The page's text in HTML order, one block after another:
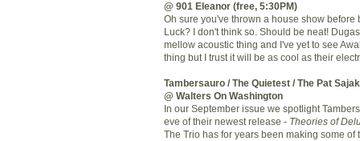
@ 901 Eleanor (free, 5:30PM)
Oh sure you've thrown a house show before
Luck? I don't think so. Should be neat! Dugas
mellow acoustic thing and I've yet to see
thing but I trust it will be as cool as their
Tambersauro / The Quietest / The Pat Sajak
@ Walters On Washington
In our September issue we spotlight
eve of their newest release - Theories of
The Trio has for years been making some of